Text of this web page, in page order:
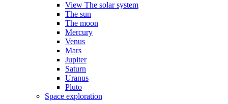
View The solar system
The sun
The moon
Mercury
Venus
Mars
Jupiter
Saturn
Uranus
Pluto
Space exploration